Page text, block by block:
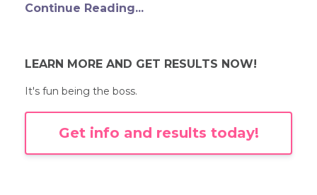
Continue Reading...
LEARN MORE AND GET RESULTS NOW!
It's fun being the boss.
Get info and results today!